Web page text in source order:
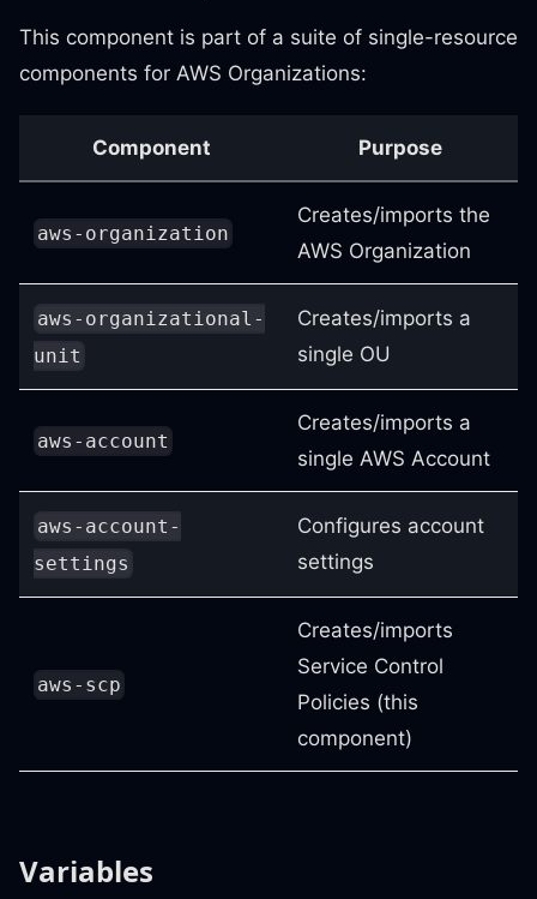
This component is part of a suite of single-resource
components for AWS Organizations:
Component Purpose
aws-organization
Creates/imports the
AWS Organization
aws-organizational-
unit
Creates/imports a
single OU
aws-account
Creates/imports a
single AWS Account
aws-account-
settings
Configures account
settings
aws-scp
Creates/imports
Service Control
Policies (this
component)
Variables